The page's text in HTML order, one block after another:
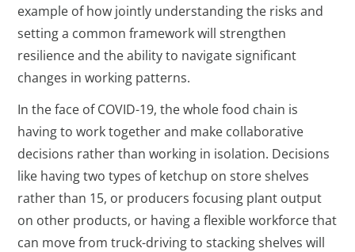
example of how jointly understanding the risks and
setting a common framework will strengthen
resilience and the ability to navigate significant
changes in working patterns.
In the face of COVID-19, the whole food chain is
having to work together and make collaborative
decisions rather than working in isolation. Decisions
like having two types of ketchup on store shelves
rather than 15, or producers focusing plant output
on other products, or having a flexible workforce that
can move from truck-driving to stacking shelves will